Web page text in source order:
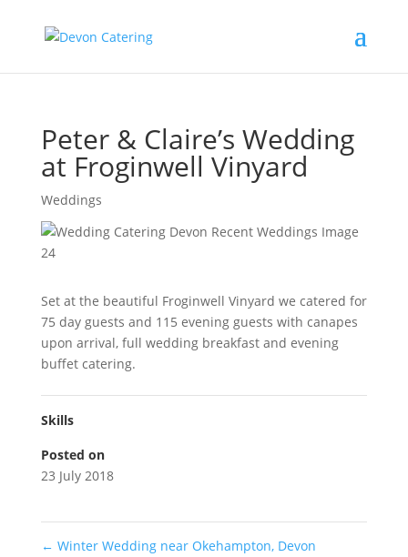
Peter & Claire’s Wedding
at Froginwell Vinyard
Weddings
Set at the beautiful Froginwell Vinyard we catered for
75 day guests and 115 evening guests with canapes
upon arrival, full wedding breakfast and evening
buffet catering.
Skills
Posted on
23 July 2018
← Winter Wedding near Okehampton, Devon